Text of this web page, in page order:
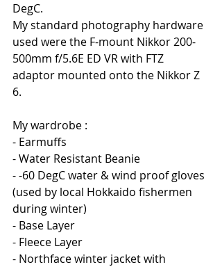
DegC.
My standard photography hardware
used were the F-mount Nikkor 200-
500mm f/5.6E ED VR with FTZ
adaptor mounted onto the Nikkor Z
6.
My wardrobe :
- Earmuffs
- Water Resistant Beanie
- -60 DegC water & wind proof gloves
(used by local Hokkaido fishermen
during winter)
- Base Layer
- Fleece Layer
- Northface winter jacket with